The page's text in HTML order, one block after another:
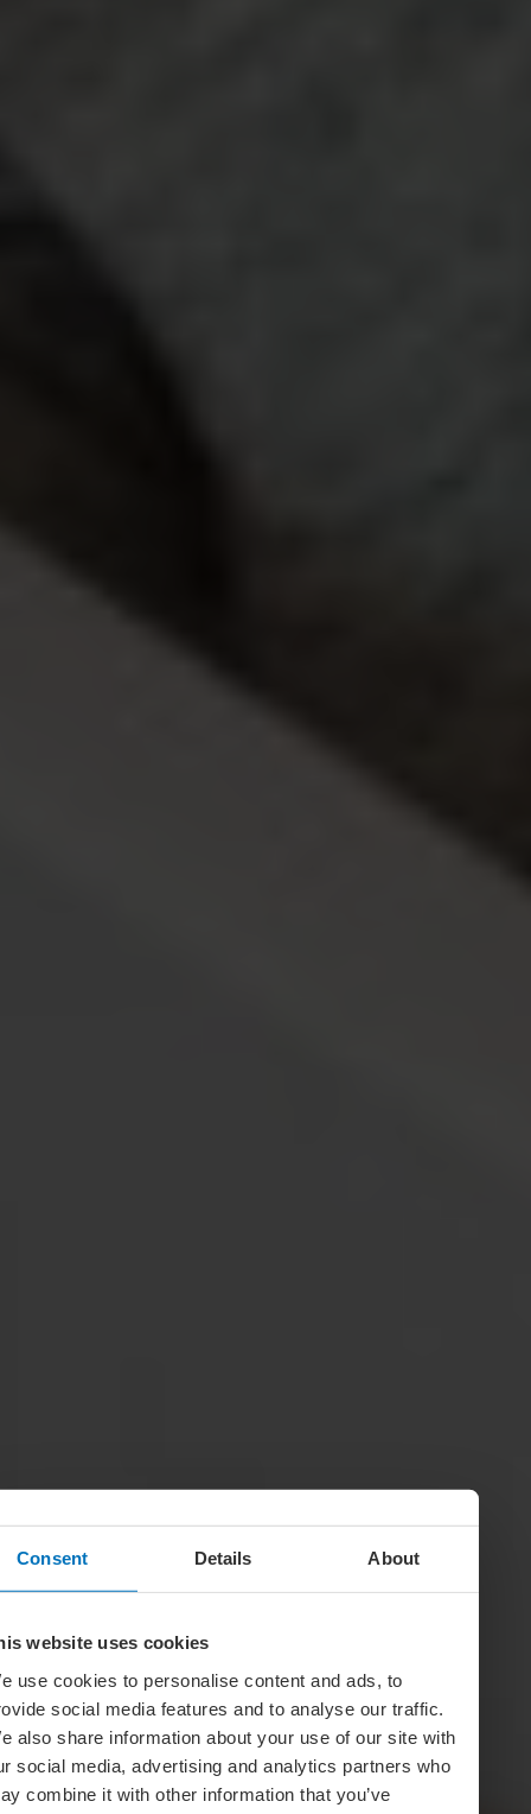
Consent Details About
website uses cookies
use cookies to personalise content and ads, to
social media features and to analyse our traffic.
also share information about your use of our site with
social media, advertising and analytics partners who
combine it with other information that you’ve